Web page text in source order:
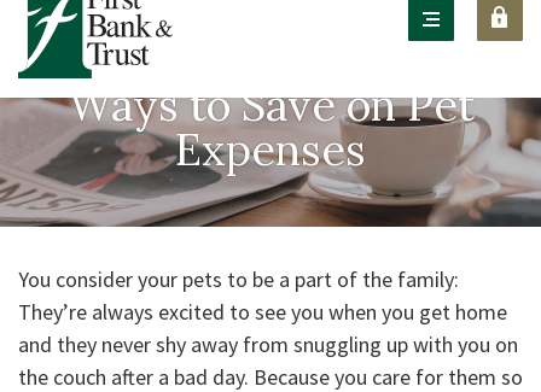
content
Skip
to
footer
higher
to
view
files.
Ways to Save on Pet
Expenses
You consider your pets to be a part of the family:
They’re always excited to see you when you get home
and they never shy away from snuggling up with you on
the couch after a bad day. Because you care for them so